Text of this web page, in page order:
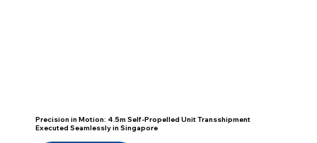
Precision in Motion: 4.5m Self-Propelled Unit Transshipment
Executed Seamlessly in Singapore